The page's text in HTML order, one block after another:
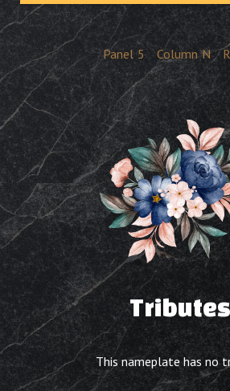
Panel 5 Column N
Tributes
This nameplate has no